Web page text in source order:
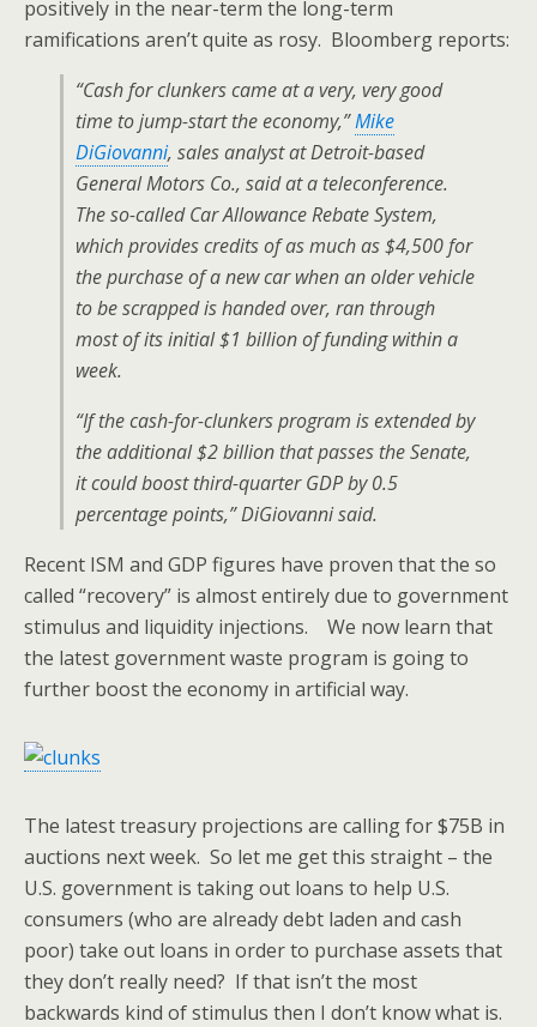
positively in the near-term the long-term
ramifications aren’t quite as rosy. Bloomberg reports:
“Cash for clunkers came at a very, very good
time to jump-start the economy,”Mike
DiGiovanni, sales analyst at Detroit-based
General Motors Co., said at a teleconference.
The so-called Car Allowance Rebate System,
which provides credits of as much as $4,500 for
the purchase of a new car when an older vehicle
to be scrapped is handed over, ran through
most of its initial $1 billion of funding within a
week.
“If the cash-for-clunkers program is extended by
the additional $2 billion that passes the Senate,
it could boost third-quarter GDP by 0.5
percentage points,” DiGiovanni said.
Recent ISM and GDP figures have proven that the so
called “recovery” is almost entirely due to government
stimulus and liquidity injections. We now learn that
the latest government waste program is going to
further boost the economy in artificial way.
The latest treasury projections are calling for $75B in
auctions next week. So let me get this straight – the
U.S. government is taking out loans to help U.S.
consumers (who are already debt laden and cash
poor) take out loans in order to purchase assets that
they don’t really need? If that isn’t the most
backwards kind of stimulus then I don’t know what is.